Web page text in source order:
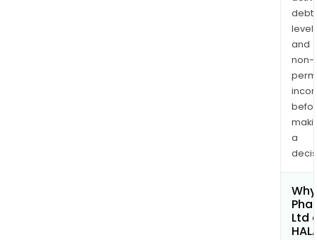
debt
and
non-
a
Ltd